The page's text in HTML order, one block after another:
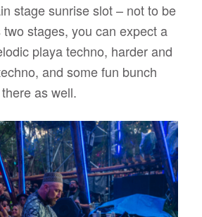
stage sunrise slot – not to be
stages, you can expect a
playa techno, harder and
and some fun bunch
as well.